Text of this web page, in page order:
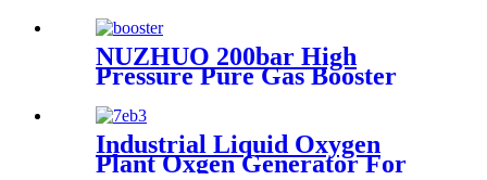
Generator Machine Liquid
Nitrogen Making Equipment
N2 Plant
NUZHUO 200bar High
Pressure Pure Gas Booster
Pump
Industrial Liquid Oxygen
Plant Oxgen Generator For